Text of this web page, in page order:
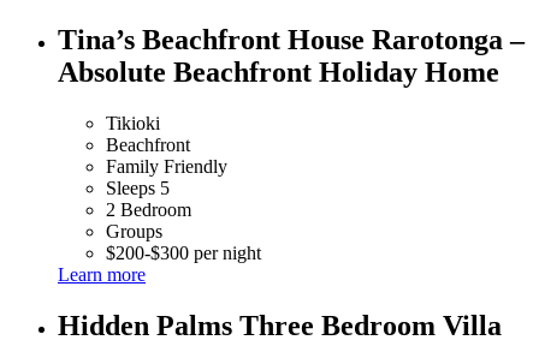
Tina’s Beachfront House Rarotonga –
Absolute Beachfront Holiday Home
Tikioki
Beachfront
Family Friendly
Sleeps 5
2 Bedroom
Groups
$200-$300 per night
Learn more
Hidden Palms Three Bedroom Villa